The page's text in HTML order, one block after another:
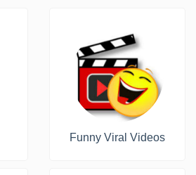
Funny Viral Videos